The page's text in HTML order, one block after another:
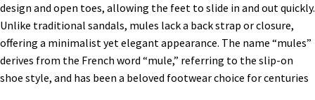
design and open toes, allowing the feet to slide in and out quickly.
Unlike traditional sandals, mules lack a back strap or closure,
offering a minimalist yet elegant appearance. The name “mules”
derives from the French word “mule,” referring to the slip-on
shoe style, and has been a beloved footwear choice for centuries